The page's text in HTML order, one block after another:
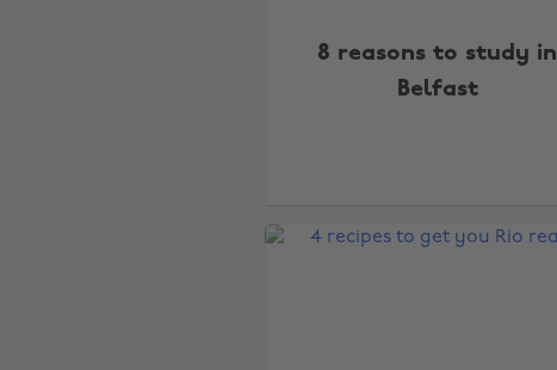
8 reasons to study in
Belfast